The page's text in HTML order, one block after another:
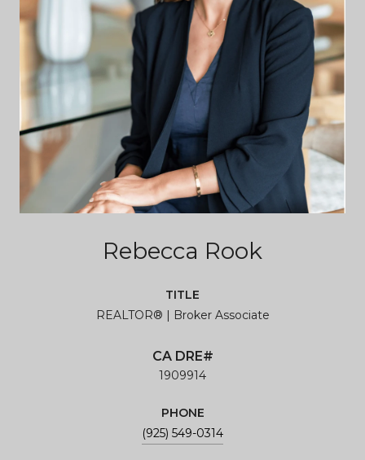
Rebecca Rook
TITLE
REALTOR® | Broker Associate
1909914
PHONE
(925) 549-0314